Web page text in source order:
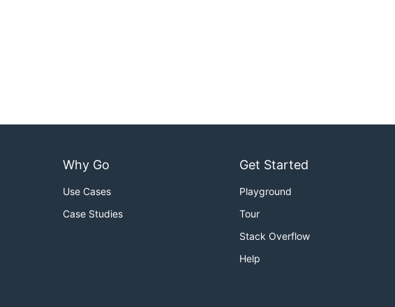
Why Go
Use Cases
Case Studies
Get Started
Playground
Tour
Stack Overflow
Help